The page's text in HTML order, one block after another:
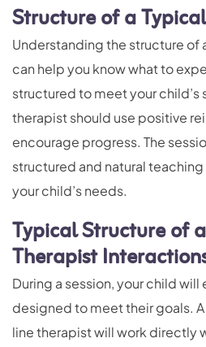
Structure of a
Understanding the structure of
can help you know what to
structured to meet your
therapist should use positive
encourage progress. The
structured and natural
your child’s needs.
Typical Structure of
Therapist
During a session, your child
designed to meet their goals.
line therapist will work directly